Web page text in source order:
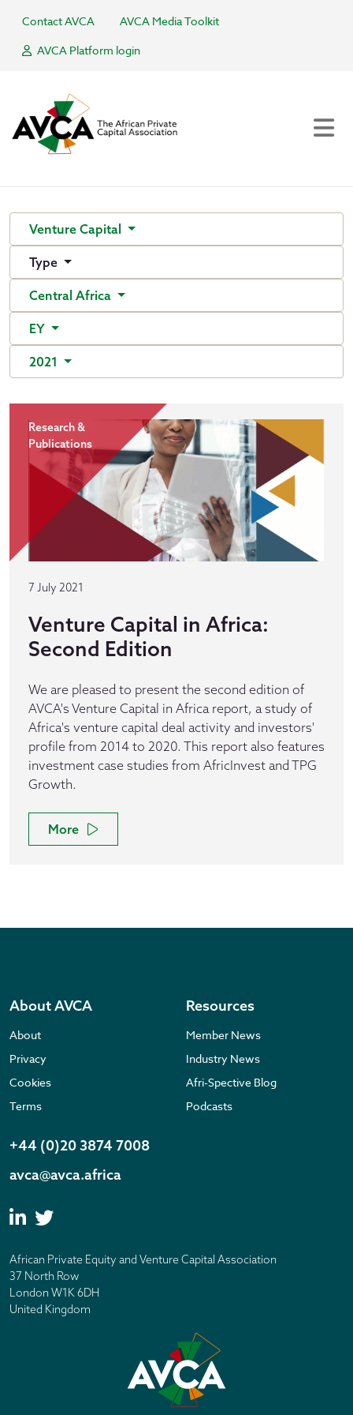
Contact AVCA
AVCA Media Toolkit
AVCA Platform login
Venture Capital
Type
Central Africa
EY
2021
Research &
Publications
7 July 2021
Venture Capital in Africa:
Second Edition
We are pleased to present the second edition of
AVCA's Venture Capital in Africa report, a study of
Africa's venture capital deal activity and investors'
profile from 2014 to 2020. This report also features
investment case studies from AfricInvest and TPG
Growth.
More
About AVCA
About
Privacy
Cookies
Terms
Resources
Member News
Industry News
Afri-Spective Blog
Podcasts
+44 (0)20 3874 7008
avca@avca.africa
African Private Equity and Venture Capital Association
37 North Row
London W1K 6DH
United Kingdom